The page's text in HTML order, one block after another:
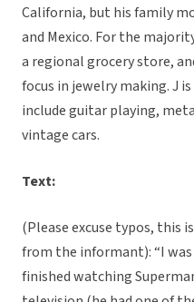
California, but his family
and Mexico. For the
a regional grocery store,
focus in jewelry making. J
include guitar playing,
vintage cars.
Text:
(Please excuse typos, this
from the informant): “I
finished watching